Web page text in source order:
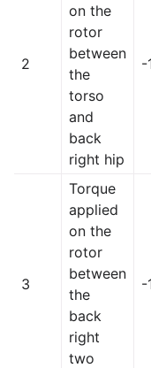
2
on the
rotor
between
the
torso
and
back
right hip
-
3
Torque
applied
on the
rotor
between
the
back
right
two
-